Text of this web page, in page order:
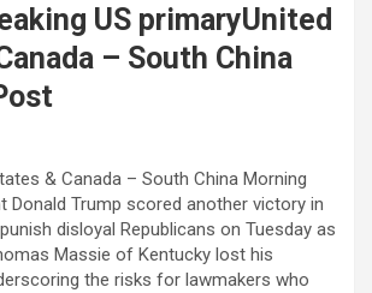
US primaryUnited
– South China
& Canada – South China Morning
Donald Trump scored another victory in
disloyal Republicans on Tuesday as
Massie of Kentucky lost his
‌the risks for lawmakers who